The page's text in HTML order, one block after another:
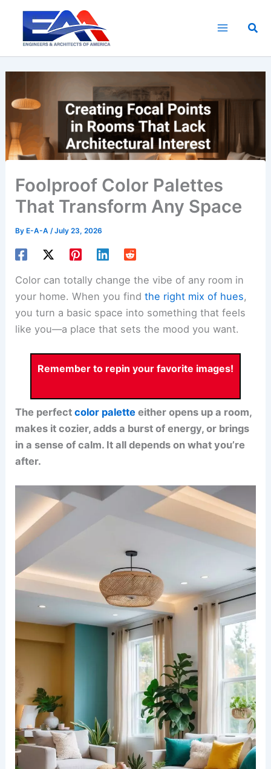
content
Foolproof Color Palettes
That Transform Any Space
By E-A-A/July 23, 2026
Color can totally change the vibe of any room in
your home. When you findthe right mix of hues,
you turn a basic space into something that feels
like you—a place that sets the mood you want.
Remember to repin your favorite images!
The perfectcolor palette either opens up a room,
makes it cozier, adds a burst of energy, or brings
in a sense of calm. It all depends on what you’re
after.